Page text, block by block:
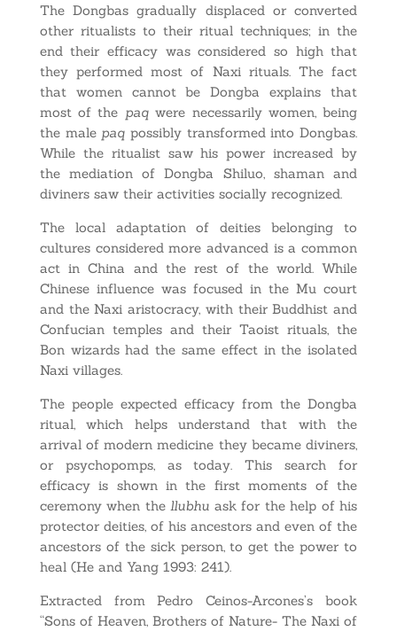
The Dongbas gradually displaced or converted
other ritualists to their ritual techniques; in the
end their efficacy was considered so high that
they performed most of Naxi rituals. The fact
that women cannot be Dongba explains that
most of the paqwere necessarily women, being
the male paq possibly transformed into Dongbas.
While the ritualist saw his power increased by
the mediation of Dongba Shiluo, shaman and
diviners saw their activities socially recognized.
The local adaptation of deities belonging to
cultures considered more advanced is a common
act in China and the rest of the world. While
Chinese influence was focused in the Mu court
and the Naxi aristocracy, with their Buddhist and
Confucian temples and their Taoist rituals, the
Bon wizards had the same effect in the isolated
Naxi villages.
The people expected efficacy from the Dongba
ritual, which helps understand that with the
arrival of modern medicine they became diviners,
or psychopomps, as today. This search for
efficacy is shown in the first moments of the
ceremony when the llubhu ask for the help of his
protector deities, of his ancestors and even of the
ancestors of the sick person, to get the power to
heal (He and Yang 1993: 241).
Extracted from Pedro Ceinos-Arcones’s book
“Sons of Heaven, Brothers of Nature- The Naxi of